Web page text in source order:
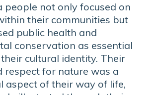
people not only focused on
their communities but
public health and
conservation as essential
cultural identity. Their
respect for nature was a
aspect of their way of life,